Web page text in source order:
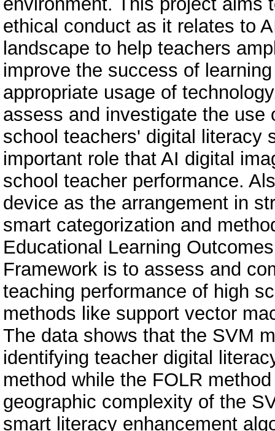
ethical conduct as it relates to
landscape to help teachers
improve the success of
appropriate usage of
assess and investigate the use
school teachers' digital literacy
important role that AI digital
school teacher performance.
device as the arrangement in
smart categorization and
Educational Learning
Framework is to assess and
teaching performance of high
methods like support vector
The data shows that the SVM
identifying teacher digital
method while the FOLR
geographic complexity of the
smart literacy enhancement